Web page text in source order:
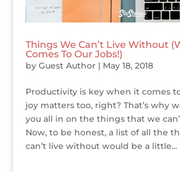
Things We Can’t Live Without
Comes To Our Jobs!)
by Guest Author| May 18, 2018
Productivity is key when it comes
joy matters too, right? That’s why
you all in on the things that we
Now, to be honest, a list of all the
can’t live without would be a little...